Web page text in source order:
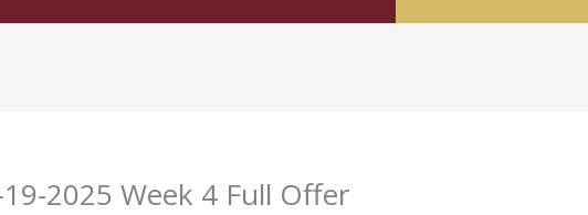
2025 Week 4 Full Offer